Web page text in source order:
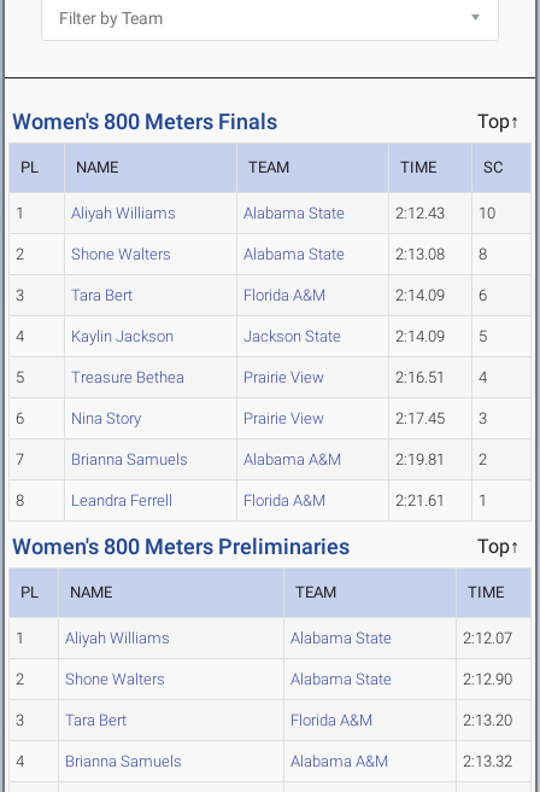
Women's 800 Meters Finals Top↑
PL NAME TEAM TIME SC
1 Aliyah Williams Alabama State 2:12.43 10
2 Shone Walters Alabama State 2:13.08 8
3 Tara Bert Florida A&M 2:14.09 6
4 Kaylin Jackson Jackson State 2:14.09 5
5 Treasure Bethea Prairie View 2:16.51 4
6 Nina Story Prairie View 2:17.45 3
7 Brianna Samuels Alabama A&M 2:19.81 2
8 Leandra Ferrell Florida A&M 2:21.61 1
Women's 800 Meters Preliminaries Top↑
PL NAME TEAM TIME
1 Aliyah Williams Alabama State 2:12.07
2 Shone Walters Alabama State 2:12.90
3 Tara Bert Florida A&M 2:13.20
4 Brianna Samuels Alabama A&M 2:13.32